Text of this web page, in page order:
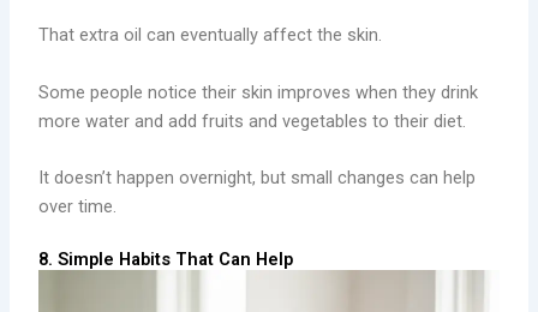
That extra oil can eventually affect the skin.
Some people notice their skin improves when they drink
more water and add fruits and vegetables to their diet.
It doesn’t happen overnight, but small changes can help
over time.
8. Simple Habits That Can Help